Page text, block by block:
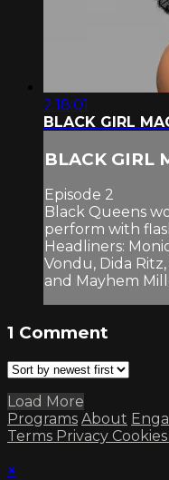
2:18:01
BLACK GIRL
BLACK GIRL
Episode 2
Black Queens
perform with
Headliners:
Vondu, Dida
and Mayhem
1 Comment
Load More
Programs About
Terms Privacy Cookies
×